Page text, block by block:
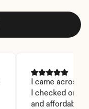
I came across
I checked on it.
and affordable.